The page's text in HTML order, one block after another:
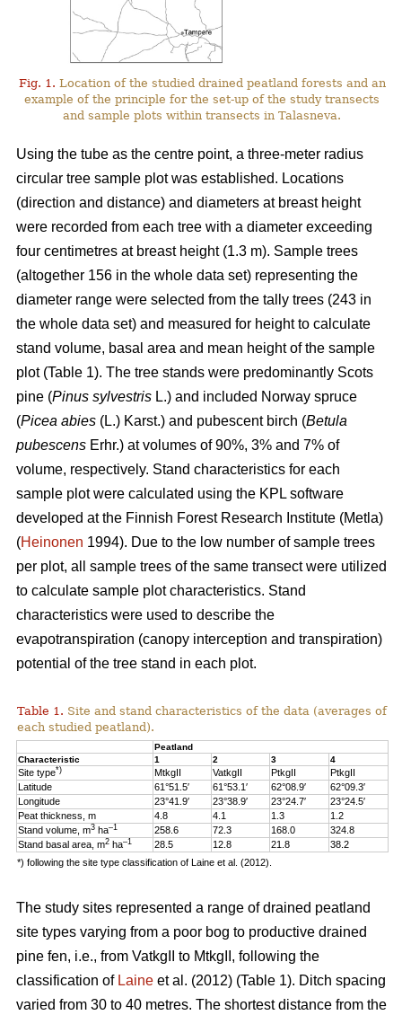
Fig. 1. Location of the studied drained peatland forests and an
example of the principle for the set-up of the study transects
and sample plots within transects in Talasneva.
Using the tube as the centre point, a three-meter radius
circular tree sample plot was established. Locations
(direction and distance) and diameters at breast height
were recorded from each tree with a diameter exceeding
four centimetres at breast height (1.3 m). Sample trees
(altogether 156 in the whole data set) representing the
diameter range were selected from the tally trees (243 in
the whole data set) and measured for height to calculate
stand volume, basal area and mean height of the sample
plot (Table 1). The tree stands were predominantly Scots
pine (Pinus sylvestris L.) and included Norway spruce
(Picea abies (L.) Karst.) and pubescent birch (Betula
pubescens Erhr.) at volumes of 90%, 3% and 7% of
volume, respectively. Stand characteristics for each
sample plot were calculated using the KPL software
developed at the Finnish Forest Research Institute (Metla)
(Heinonen 1994). Due to the low number of sample trees
per plot, all sample trees of the same transect were utilized
to calculate sample plot characteristics. Stand
characteristics were used to describe the
evapotranspiration (canopy interception and transpiration)
potential of the tree stand in each plot.
Table 1. Site and stand characteristics of the data (averages of
each studied peatland).
Peatland
Characteristic
1 2 3 4
Site type*) MtkgII VatkgII PtkgII
PtkgII
Latitude
61°51.5′ 61°53.1′ 62°08.9′
62°09.3′
Longitude
23°41.9′ 23°38.9′ 23°24.7′
23°24.5′
Peat thickness, m
4.8 4.1 1.3
1.2
Stand volume, m3ha–1 258.6 72.3 168.0
324.8
Stand basal area, m2ha–1 28.5 12.8 21.8
38.2
*) following the site type classification of Laine et al. (2012).
The study sites represented a range of drained peatland
site types varying from a poor bog to productive drained
pine fen, i.e., from VatkgII to MtkgII, following the
classification of Laine et al. (2012) (Table 1). Ditch spacing
varied from 30 to 40 metres. The shortest distance from the